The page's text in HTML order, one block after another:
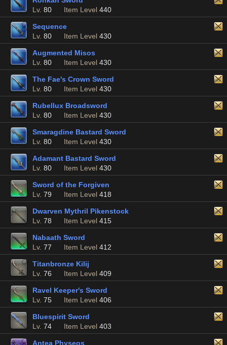
Lv. 80 Item Level 440
Sequence
Lv. 80 Item Level 430
Augmented Misos
Lv. 80 Item Level 430
The Fae's Crown Sword
Lv. 80 Item Level 430
Rubellux Broadsword
Lv. 80 Item Level 430
Smaragdine Bastard Sword
Lv. 80 Item Level 430
Adamant Bastard Sword
Lv. 80 Item Level 430
Sword of the Forgiven
Lv. 79 Item Level 418
Dwarven Mythril Pikenstock
Lv. 78 Item Level 415
Nabaath Sword
Lv. 77 Item Level 412
Titanbronze Kilij
Lv. 76 Item Level 409
Ravel Keeper's Sword
Lv. 75 Item Level 406
Bluespirit Sword
Lv. 74 Item Level 403
Antea Physeos